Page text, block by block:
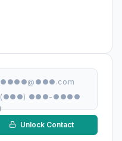
●●●●@●●●.com
(●●●) ●●●-●●●●
Unlock Contact